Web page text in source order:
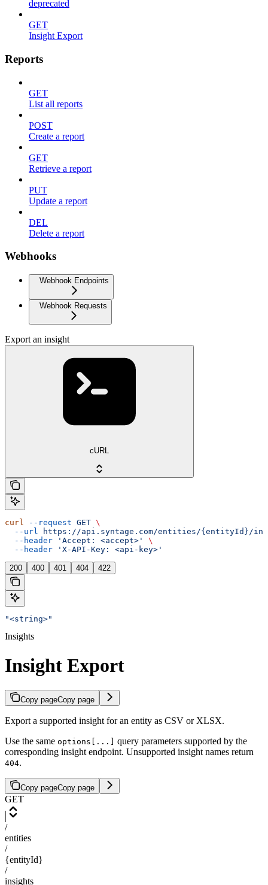
deprecated
GET
Insight Export
Reports
GET
List all reports
POST
Create a report
GET
Retrieve a report
PUT
Update a report
DEL
Delete a report
Webhooks
Webhook Endpoints
Webhook Requests
Export an insight
cURL
curl --request GET \
  --url
https://api.syntage.com/entities/{entityId}/
  --header
'Accept: <accept>'
\
  --header
'X-API-Key: <api-key>'
200 400 401 404 422
"<string>"
Insights
Insight Export
Copy pageCopy page
Export a supported insight for an entity as CSV or XLSX.
Use the same options[...] query parameters supported by the
corresponding insight endpoint. Unsupported insight names return
404.
Copy pageCopy page
GET
/
entities
/
{entityId}
/
insights